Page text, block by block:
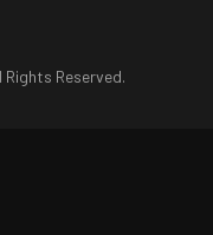
Reserved.